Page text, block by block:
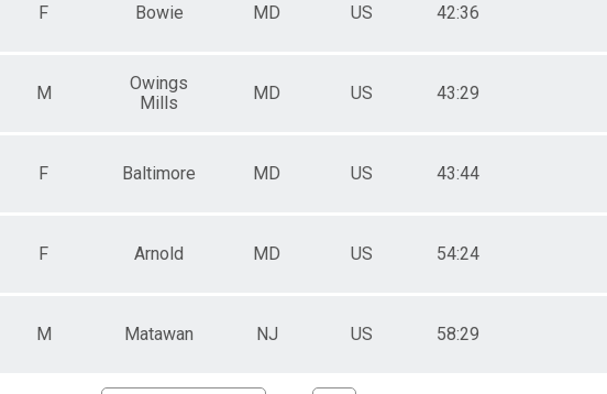
F Bowie MD US 42:36
M
Owings
Mills
MD US 43:29
F Baltimore MD US 43:44
F Arnold MD US 54:24
M Matawan NJ US 58:29